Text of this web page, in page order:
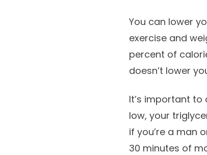
You can lower
exercise and
percent of
doesn’t lower
It’s important to
low, your
if you’re a man
30 minutes of